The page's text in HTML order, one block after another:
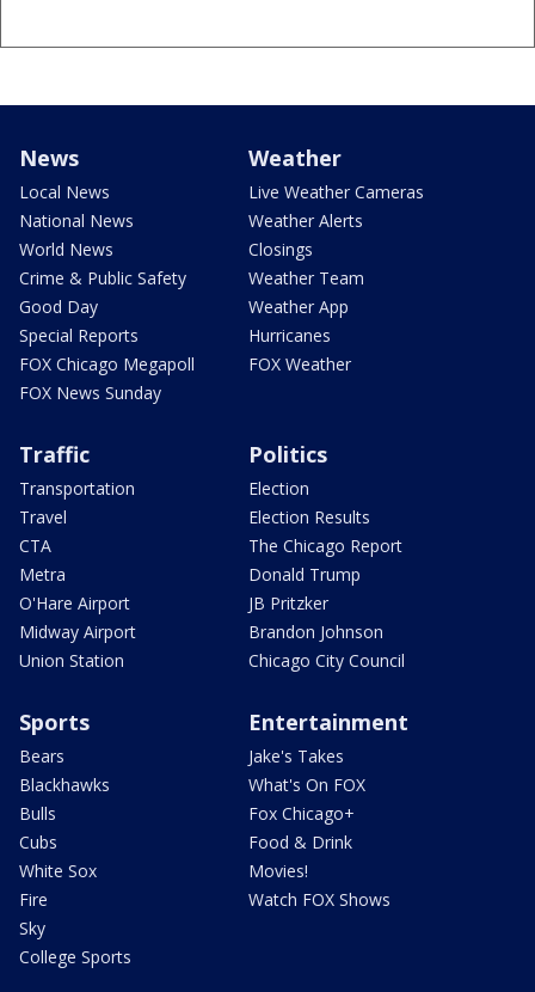
News
Local News
National News
World News
Crime & Public Safety
Good Day
Special Reports
FOX Chicago Megapoll
FOX News Sunday
Weather
Live Weather Cameras
Weather Alerts
Closings
Weather Team
Weather App
Hurricanes
FOX Weather
Traffic
Transportation
Travel
CTA
Metra
O'Hare Airport
Midway Airport
Union Station
Politics
Election
Election Results
The Chicago Report
Donald Trump
JB Pritzker
Brandon Johnson
Chicago City Council
Sports
Bears
Blackhawks
Bulls
Cubs
White Sox
Fire
Sky
College Sports
Entertainment
Jake's Takes
What's On FOX
Fox Chicago+
Food & Drink
Movies!
Watch FOX Shows